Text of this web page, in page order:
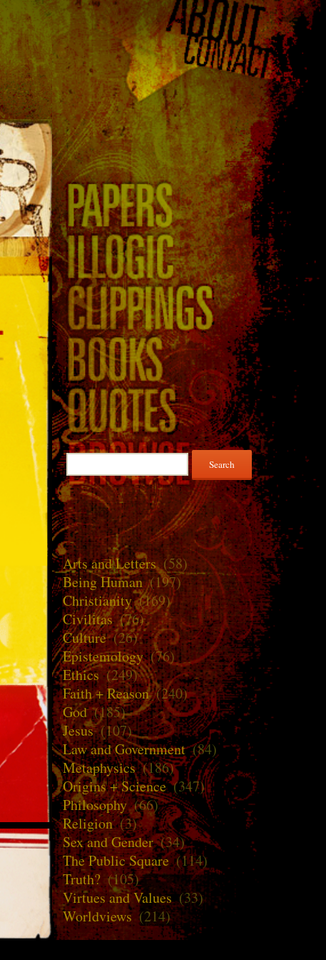
Search
for:
Arts and Letters(58)
Being Human(197)
Christianity(169)
Civilitas (76)
Culture(26)
Epistemology(76)
Ethics(249)
Faith + Reason(240)
God(185)
Jesus(107)
Law and Government(84)
Metaphysics(186)
Origins + Science(347)
Philosophy(66)
Religion(3)
Sex and Gender(34)
The Public Square(114)
Truth? (105)
Virtues and Values(33)
Worldviews (214)